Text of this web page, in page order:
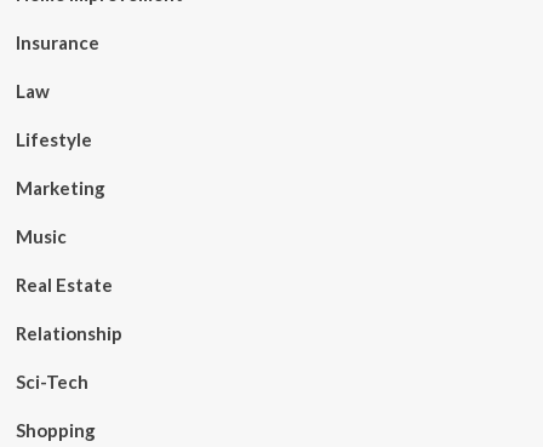
Insurance
Law
Lifestyle
Marketing
Music
Real Estate
Relationship
Sci-Tech
Shopping